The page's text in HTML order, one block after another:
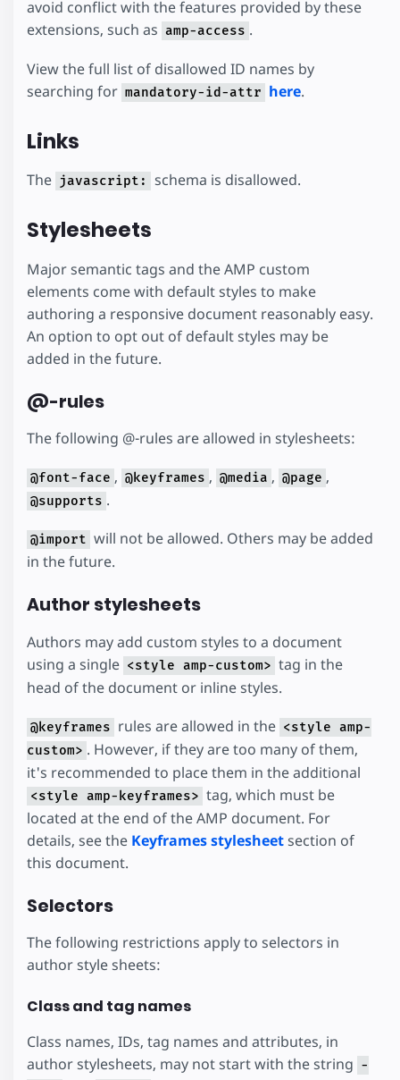
avoid conflict with the features provided by these
extensions, such as amp-access .
View the full list of disallowed ID names by
searching for mandatory-id-attr here.
Links
The javascript: schema is disallowed.
Stylesheets
Major semantic tags and the AMP custom
elements come with default styles to make
authoring a responsive document reasonably easy.
An option to opt out of default styles may be
added in the future.
@-rules
The following @-rules are allowed in stylesheets:
@font-face , @keyframes , @media , @page ,
@supports .
@import will not be allowed. Others may be added
in the future.
Author stylesheets
Authors may add custom styles to a document
using a single <style amp-custom> tag in the
head of the document or inline styles.
@keyframes rules are allowed in the <style amp-
custom> . However, if they are too many of them,
it's recommended to place them in the additional
<style amp-keyframes> tag, which must be
located at the end of the AMP document. For
details, see the Keyframes stylesheetsection of
this document.
Selectors
The following restrictions apply to selectors in
author style sheets:
Class and tag names
Class names, IDs, tag names and attributes, in
author stylesheets, may not start with the string -